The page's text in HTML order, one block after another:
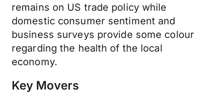
remains on US trade policy while
domestic consumer sentiment and
business surveys provide some colour
regarding the health of the local
economy.
Key Movers